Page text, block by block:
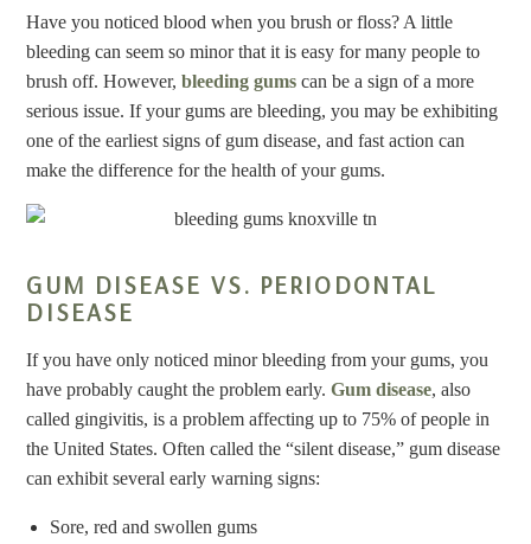
Have you noticed blood when you brush or floss? A little
bleeding can seem so minor that it is easy for many people to
brush off. However,bleeding gums can be a sign of a more
serious issue. If your gums are bleeding, you may be exhibiting
one of the earliest signs of gum disease, and fast action can
make the difference for the health of your gums.
GUM DISEASE VS. PERIODONTAL
DISEASE
If you have only noticed minor bleeding from your gums, you
have probably caught the problem early.Gum disease, also
called gingivitis, is a problem affecting up to 75% of people in
the United States. Often called the “silent disease,” gum disease
can exhibit several early warning signs:
Sore, red and swollen gums